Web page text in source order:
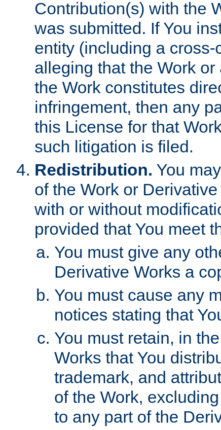
Contribution(s) with the
was submitted. If You
entity (including a
alleging that the Work
the Work constitutes
infringement, then any
this License for that
such litigation is filed.
Redistribution. You
of the Work or
with or without
provided that You meet
You must give any
Derivative Works a
You must cause any
notices stating that
You must retain, in
Works that You
trademark, and
of the Work,
to any part of the